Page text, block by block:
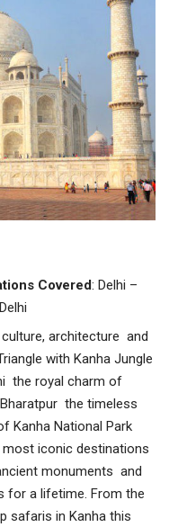
Covered: Delhi –
architecture and
with Kanha Jungle
the royal charm of
the timeless
Kanha National Park
most iconic destinations
monuments and
for a lifetime. From the
safaris in Kanha this